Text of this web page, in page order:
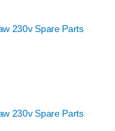
230v Spare Parts
230v Spare Parts